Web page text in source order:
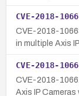
CVE-2018-
CVE-2018-
in multiple Axis
CVE-2018-
CVE-2018-
Axis IP